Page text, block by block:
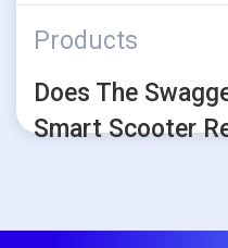
Products
Does The
Smart Scooter